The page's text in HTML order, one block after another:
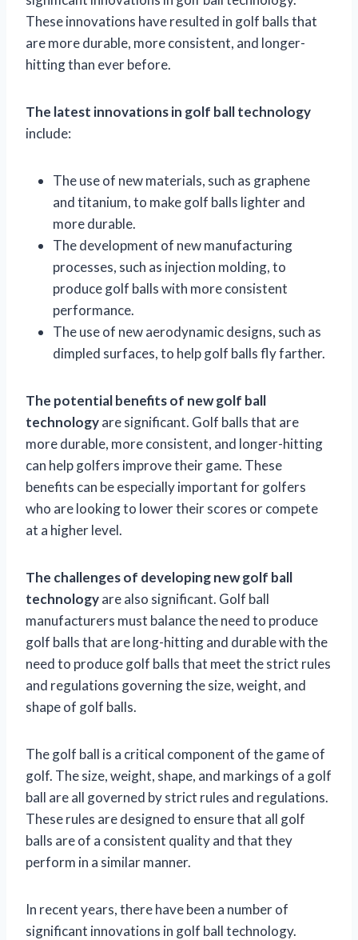
These innovations have resulted in golf balls that
are more durable, more consistent, and longer-
hitting than ever before.
The latest innovations in golf ball technology
include:
The use of new materials, such as graphene
and titanium, to make golf balls lighter and
more durable.
The development of new manufacturing
processes, such as injection molding, to
produce golf balls with more consistent
performance.
The use of new aerodynamic designs, such as
dimpled surfaces, to help golf balls fly farther.
The potential benefits of new golf ball
technologyare significant. Golf balls that are
more durable, more consistent, and longer-hitting
can help golfers improve their game. These
benefits can be especially important for golfers
who are looking to lower their scores or compete
at a higher level.
The challenges of developing new golf ball
technologyare also significant. Golf ball
manufacturers must balance the need to produce
golf balls that are long-hitting and durable with the
need to produce golf balls that meet the strict rules
and regulations governing the size, weight, and
shape of golf balls.
The golf ball is a critical component of the game of
golf. The size, weight, shape, and markings of a golf
ball are all governed by strict rules and regulations.
These rules are designed to ensure that all golf
balls are of a consistent quality and that they
perform in a similar manner.
In recent years, there have been a number of
significant innovations in golf ball technology.